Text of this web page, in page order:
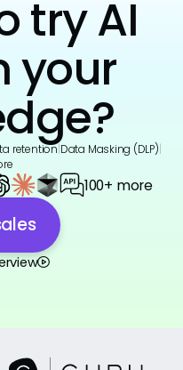
try AI
your
retention Data Masking (DLP)
100+ more